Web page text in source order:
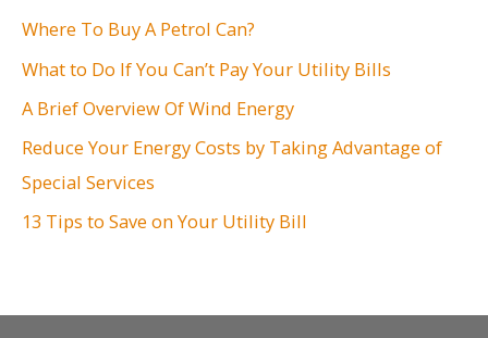
h
f
:
Where To Buy A Petrol Can?
What to Do If You Can’t Pay Your Utility Bills
A Brief Overview Of Wind Energy
Reduce Your Energy Costs by Taking Advantage of
Special Services
13 Tips to Save on Your Utility Bill